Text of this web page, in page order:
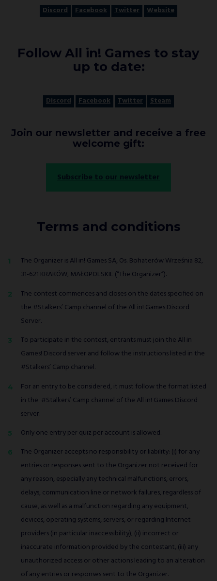
Discord Facebook Twitter Website
Follow All in! Games to stay
up to date:
Discord Facebook Twitter Steam
Join our newsletter and receive a free
welcome gift:
Subscribe to our newsletter
Terms and conditions
The Organizer is All in! Games SA, Os. Bohaterów Września 82,
31-621 KRAKÓW, MAŁOPOLSKIE (“The Organizer”).
The contest commences and closes on the dates specified on
the #Stalkers’ Camp channel of the All in! Games Discord
Server.
To participate in the contest, entrants must join the All in
Games! Discord server and follow the instructions listed in the
#Stalkers’ Camp channel.
For an entry to be considered, it must follow the format listed
in the #Stalkers’ Camp channel of the All in! Games Discord
server.
Only one entry per quiz per account is allowed.
The Organizer accepts no responsibility or liability: (i) for any
entries or responses sent to the Organizer not received for
any reason, especially any technical malfunctions, errors,
delays, communication line or network failures, regardless of
cause, as well as a malfunction regarding any equipment,
devices, operating systems, servers, or regarding Internet
providers (in particular inaccessibility), (ii) incorrect or
inaccurate information provided by the contestant, (iii) any
unauthorized access or other actions leading to an alteration
of any entries or responses sent to the Organizer.